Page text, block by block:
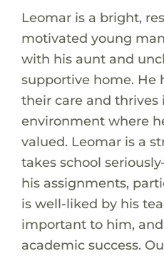
Leomar is a bright,
motivated young
with his aunt and
supportive home. He
their care and thrives
environment where
valued. Leomar is a
takes school
his assignments,
is well-liked by his
important to him, and
academic success.